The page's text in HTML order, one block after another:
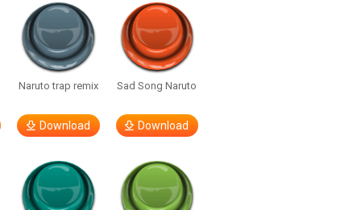
Naruto trap remix
Download
Sad Song Naruto
Download